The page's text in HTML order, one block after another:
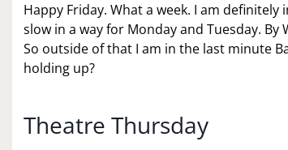
Happy Friday. What a week. I am
slow in a way for Monday and Tuesday.
So outside of that I am in the last minute
holding up?
Theatre Thursday